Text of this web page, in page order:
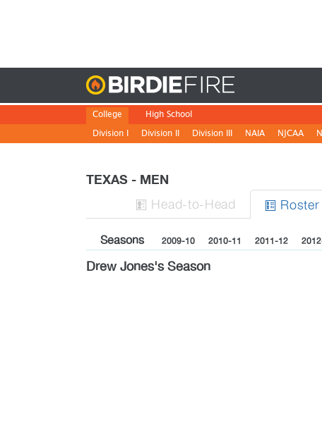
College
Division I
Division II Division III NAIA NJCAA
High School
TEXAS - MEN
 Head-to-Head  Roster
Seasons 2009-10 2010-11 2011-12
Drew Jones's Season